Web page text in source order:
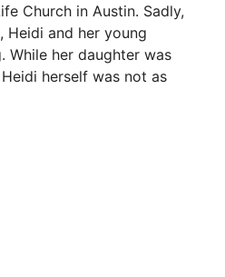
Church in Austin. Sadly,
Heidi and her young
While her daughter was
herself was not as